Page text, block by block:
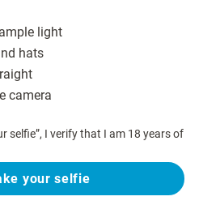
light
hats
camera
selfie”, I verify that I am 18 years of
your selfie